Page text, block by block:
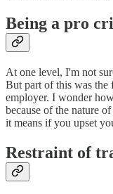
Being a pro
At one level, I'm not
But part of this was the
employer. I wonder
because of the nature
it means if you upset
Restraint of